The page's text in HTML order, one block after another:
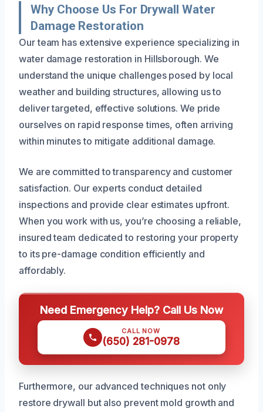
Why Choose Us For Drywall Water
Damage Restoration
Our team has extensive experience specializing in
water damage restoration in Hillsborough. We
understand the unique challenges posed by local
weather and building structures, allowing us to
deliver targeted, effective solutions. We pride
ourselves on rapid response times, often arriving
within minutes to mitigate additional damage.
We are committed to transparency and customer
satisfaction. Our experts conduct detailed
inspections and provide clear estimates upfront.
When you work with us, you’re choosing a reliable,
insured team dedicated to restoring your property
to its pre-damage condition efficiently and
affordably.
Need Emergency Help? Call Us Now
CALL NOW
(650) 281-0978
Furthermore, our advanced techniques not only
restore drywall but also prevent mold growth and